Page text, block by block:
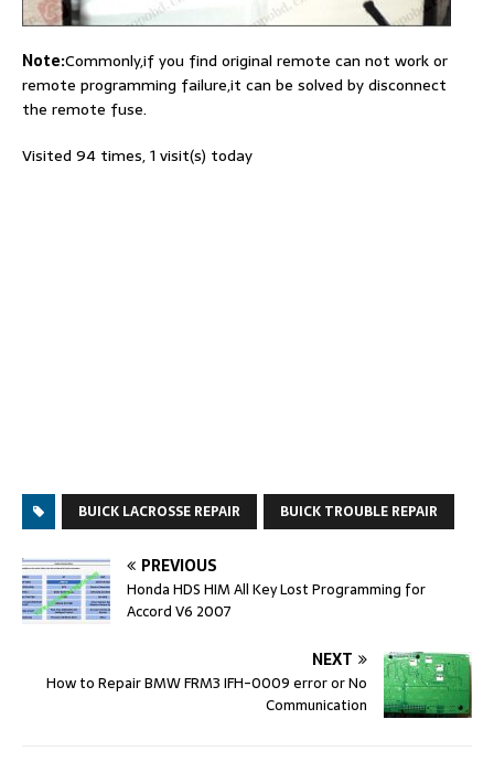
Note:Commonly,if you find original remote can not work or
remote programming failure,it can be solved by disconnect
the remote fuse.
Visited 94 times, 1 visit(s) today
BUICK LACROSSE REPAIR BUICK TROUBLE REPAIR
PREVIOUS
Honda HDS HIM All Key Lost Programming for
Accord V6 2007
NEXT
How to Repair BMW FRM3 IFH-0009 error or No
Communication